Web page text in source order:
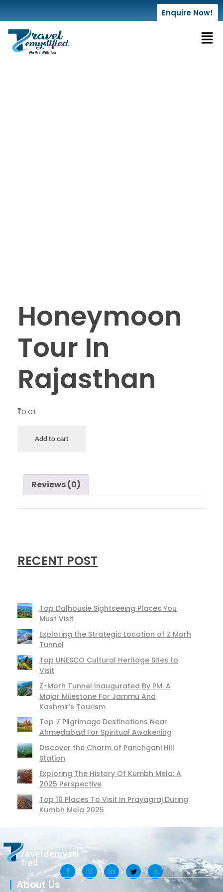
Enquire Now!
Honeymoon
Tour In
Rajasthan
₹0.01
Add to cart
Reviews (0)
RECENT POST
Top Dalhousie Sightseeing Places You
Must Visit
Exploring the Strategic Location of Z Morh
Tunnel
Top UNESCO Cultural Heritage Sites to
Visit
Z-Morh Tunnel Inaugurated By PM: A
Major Milestone For Jammu And
Kashmir’s Tourism
Top 7 Pilgrimage Destinations Near
Ahmedabad For Spiritual Awakening
Discover the Charm of Panchgani Hill
Station
Exploring The History Of Kumbh Mela: A
2025 Perspective
Top 10 Places To Visit In Prayagraj During
Kumbh Mela 2025
raveldemysti
fied
About Us